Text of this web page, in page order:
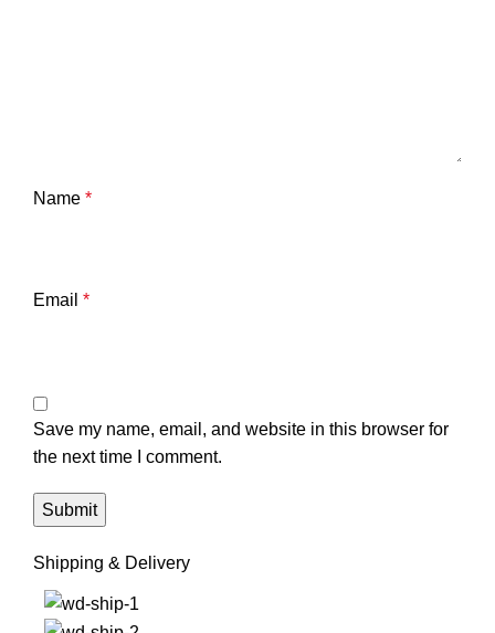
Name *
Email *
Save my name, email, and website in this browser for
the next time I comment.
Shipping & Delivery